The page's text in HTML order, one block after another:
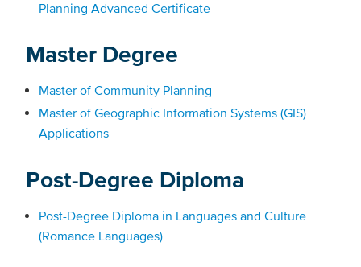
Planning Advanced Certificate
Master Degree
Master of Community Planning
Master of Geographic Information Systems (GIS)
Applications
Post-Degree Diploma
Post-Degree Diploma in Languages and Culture
(Romance Languages)